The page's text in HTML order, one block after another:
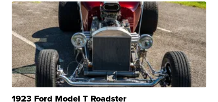
1923 Ford Model T Roadster